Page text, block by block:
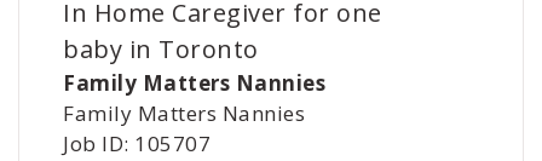
In Home Caregiver for one
baby in Toronto
Family Matters Nannies
Family Matters Nannies
Job ID: 105707